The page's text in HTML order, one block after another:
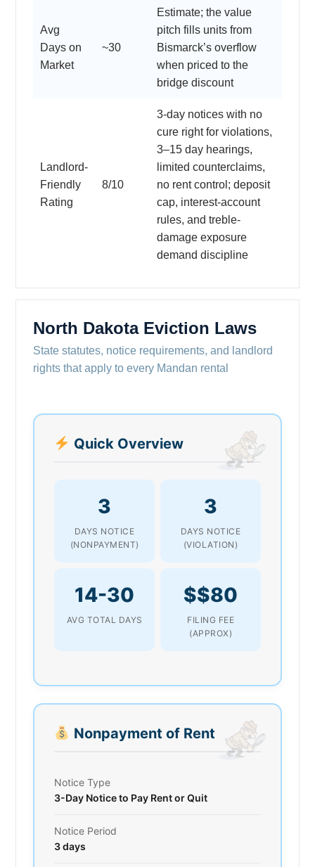
Avg
Days on
Market
~30
Estimate; the value
pitch fills units from
Bismarck’s overflow
when priced to the
bridge discount
Landlord-
Friendly
Rating
8/10
3-day notices with no
cure right for violations,
3–15 day hearings,
limited counterclaims,
no rent control; deposit
cap, interest-account
rules, and treble-
damage exposure
demand discipline
North Dakota Eviction Laws
State statutes, notice requirements, and landlord
rights that apply to every Mandan rental
Quick Overview
3
DAYS NOTICE
(NONPAYMENT)
3
DAYS NOTICE
(VIOLATION)
14-30
AVG TOTAL DAYS
$$80
FILING FEE
(APPROX)
Nonpayment of Rent
Notice Type
3-Day Notice to Pay Rent or Quit
Notice Period
3 days